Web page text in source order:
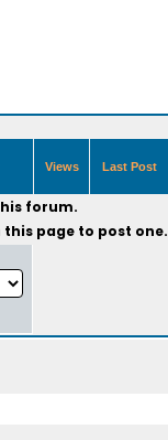
Views Last Post
forum.
page to post one.